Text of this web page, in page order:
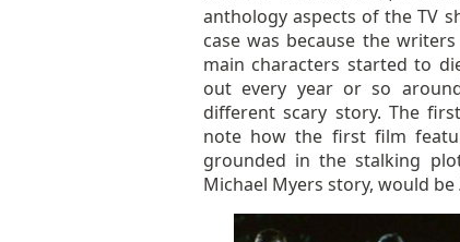
anthology aspects of the TV
case was because the
main characters started to
out every year or so
different scary story. The
note how the first film
grounded in the stalking
Michael Myers story, would be